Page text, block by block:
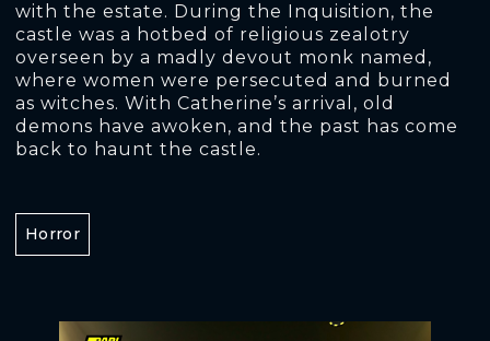
with the estate. During the Inquisition, the
castle was a hotbed of religious zealotry
overseen by a madly devout monk named,
where women were persecuted and burned
as witches. With Catherine’s arrival, old
demons have awoken, and the past has come
back to haunt the castle.
Horror